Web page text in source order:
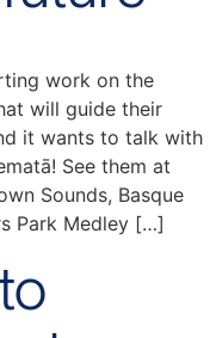
work on the
will guide their
it wants to talk with
See them at
Sounds, Basque
Park Medley […]